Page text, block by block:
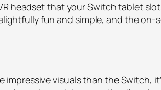
headset that your Switch tablet
fun and simple, and the on-
visuals than the Switch,